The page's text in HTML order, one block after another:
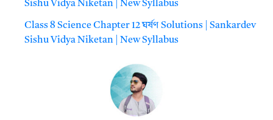
Sishu Vidya Niketan | New Syllabus
Class 8 Science Chapter 12 ঘর্ষণ Solutions | Sankardev
Sishu Vidya Niketan | New Syllabus